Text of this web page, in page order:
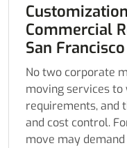
Commercial
San Francisco
No two corporate
moving services to
requirements, and
and cost control.
move may